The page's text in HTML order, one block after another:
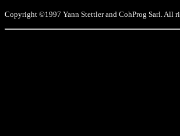
Copyright ©1997 Yann Stettler and CohProg Sarl. All